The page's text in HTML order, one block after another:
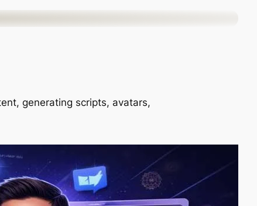
generating scripts, avatars,